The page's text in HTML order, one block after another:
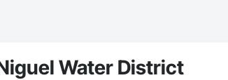
Water District